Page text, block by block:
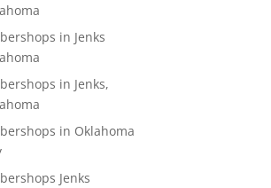
in Jenks
in Jenks,
in Oklahoma
Jenks